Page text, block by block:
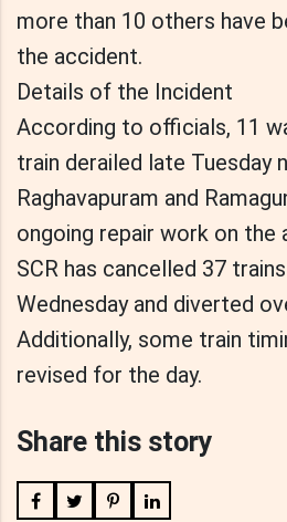
more than 10 others have
the accident.
Details of the Incident
According to officials, 11
train derailed late Tuesday
Raghavapuram and
ongoing repair work on
SCR has cancelled 37
Wednesday and diverted
Additionally, some train
revised for the day.
Share this story